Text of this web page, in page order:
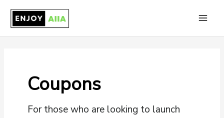
content
Coupons
For those who are looking to launch